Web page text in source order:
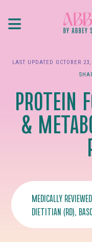
≡
LAST UPDATED OCTOBER
PROTEIN
&
MEDICALLY
DIETITIAN (RD),